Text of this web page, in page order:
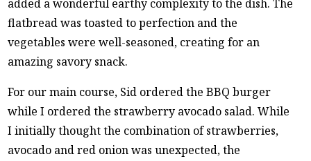
added a wonderful earthy complexity to the dish. The
flatbread was toasted to perfection and the
vegetables were well-seasoned, creating for an
amazing savory snack.
For our main course, Sid ordered the BBQ burger
while I ordered the strawberry avocado salad. While
I initially thought the combination of strawberries,
avocado and red onion was unexpected, the